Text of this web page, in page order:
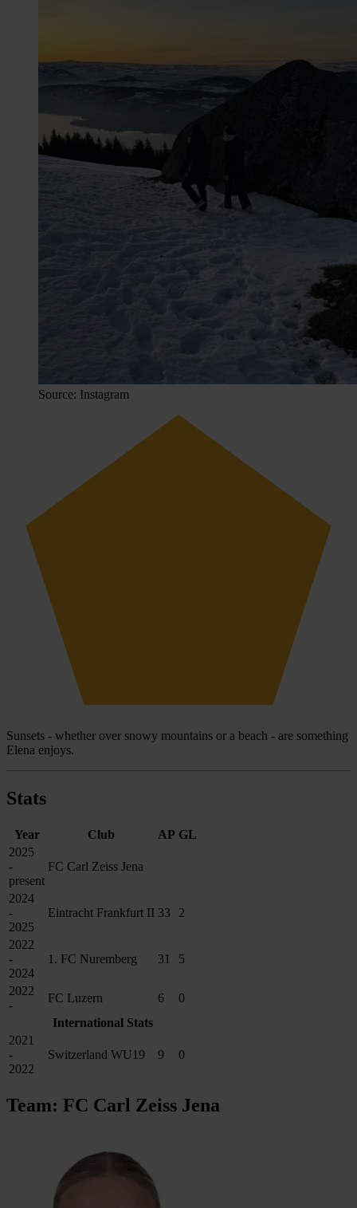
Source: Instagram
Sunsets - whether over snowy mountains or a beach - are something
Elena enjoys.
Stats
Year Club AP GL
2025
-
present
FC Carl Zeiss Jena
2024
-
2025
Eintracht Frankfurt II 33 2
2022
-
2024
1. FC Nuremberg 31 5
2022
-
FC Luzern 6
0
International Stats
2021
-
2022
Switzerland WU19 9 0
Team: FC Carl Zeiss Jena